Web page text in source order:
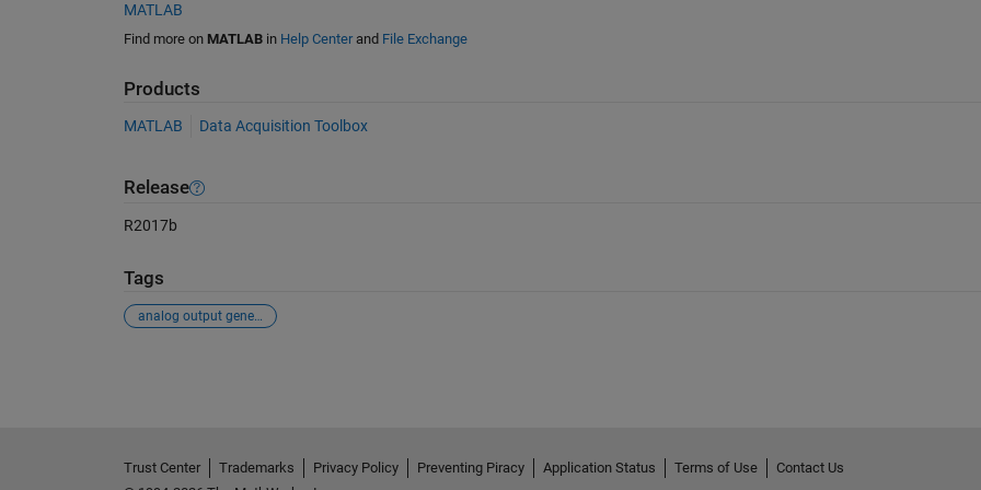
MATLAB
Find more on MATLABin Help Centerand File Exchange
Products
MATLAB Data Acquisition Toolbox
Release
R2017b
Tags
analog output generator
Trust Center Trademarks Privacy Policy Preventing Piracy Application Status Terms of Use
Contact Us